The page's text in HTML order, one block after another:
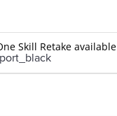
Skill Retake available